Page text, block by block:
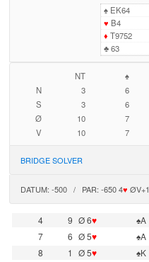
♠EK64
♥ B4
♦ T9752
♣63
NT ♠
N
3 6
S
3 6
Ø
10 7
V
10 7
BRIDGE SOLVER
DATUM: -500 / PAR: -650 4♥ ØV+1
4 9 Ø 6♥ ♠A
7
6 Ø 5♥ ♠A
8
1 Ø 5♥ ♠K